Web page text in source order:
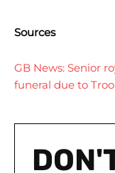
Sources
GB News: Senior
funeral due to